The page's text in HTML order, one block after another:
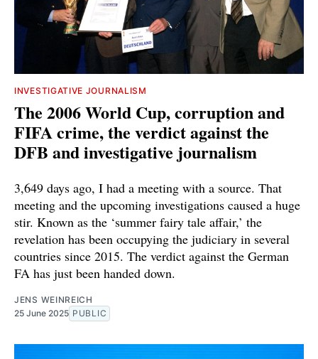
INVESTIGATIVE JOURNALISM
The 2006 World Cup, corruption and
FIFA crime, the verdict against the
DFB and investigative journalism
3,649 days ago, I had a meeting with a source. That
meeting and the upcoming investigations caused a huge
stir. Known as the ‘summer fairy tale affair,’ the
revelation has been occupying the judiciary in several
countries since 2015. The verdict against the German
FA has just been handed down.
JENS WEINREICH
25 June 2025 PUBLIC